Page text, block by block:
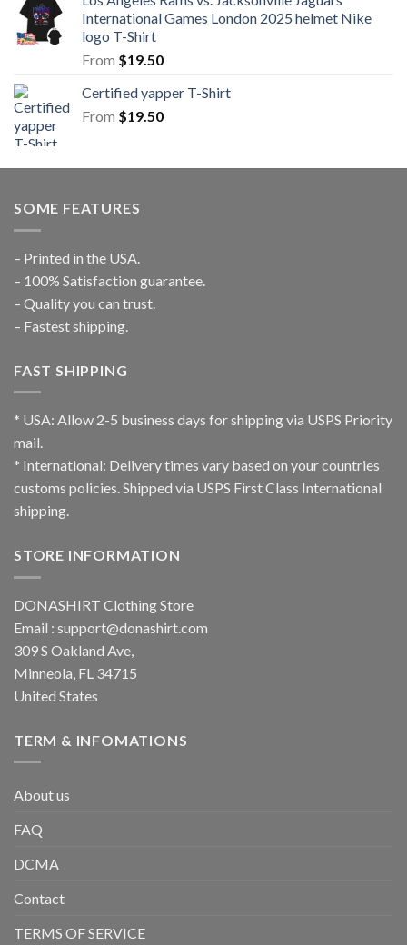
International Games London 2025 helmet Nike
logo T-Shirt
From $19.50
Certified yapper T-Shirt
From $19.50
SOME FEATURES
– Printed in the USA.
– 100% Satisfaction guarantee.
– Quality you can trust.
– Fastest shipping.
FAST SHIPPING
* USA: Allow 2-5 business days for shipping via USPS Priority
mail.
* International: Delivery times vary based on your countries
customs policies. Shipped via USPS First Class International
shipping.
STORE INFORMATION
DONASHIRT Clothing Store
Email : support@donashirt.com
309 S Oakland Ave,
Minneola, FL 34715
United States
TERM & INFOMATIONS
About us
FAQ
DCMA
Contact
TERMS OF SERVICE